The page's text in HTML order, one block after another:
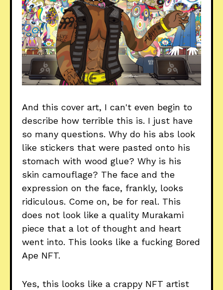
And this cover art, I can't even begin to
describe how terrible this is. I just have
so many questions. Why do his abs look
like stickers that were pasted onto his
stomach with wood glue? Why is his
skin camouflage? The face and the
expression on the face, frankly, looks
ridiculous. Come on, be for real. This
does not look like a quality Murakami
piece that a lot of thought and heart
went into. This looks like a fucking Bored
Ape NFT.
Yes, this looks like a crappy NFT artist